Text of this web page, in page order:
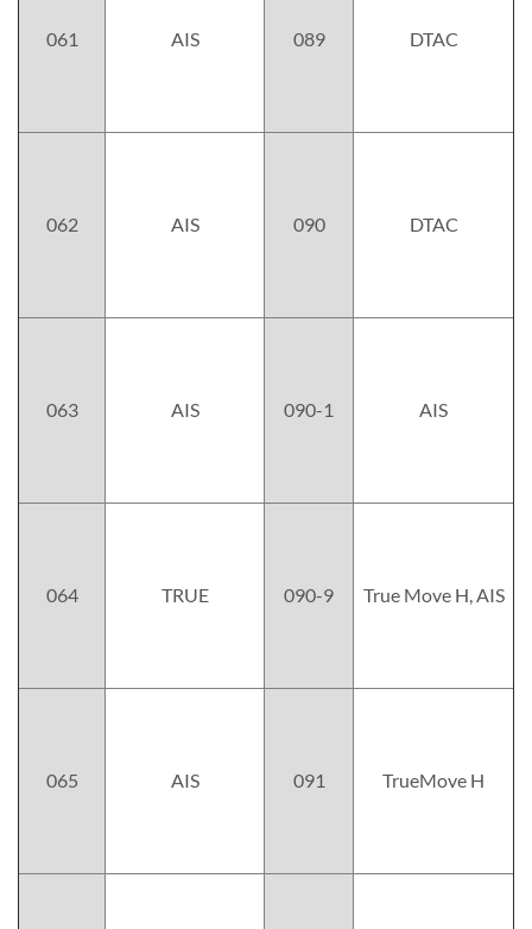
061 AIS 089 DTAC
062 AIS 090 DTAC
063 AIS 090-1 AIS
064 TRUE 090-9 True Move H, AIS
065 AIS 091 TrueMove H